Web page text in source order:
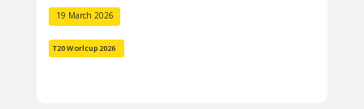
19 March 2026
T20 Worlcup 2026